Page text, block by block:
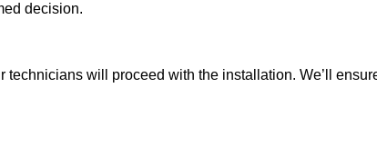
decision.
technicians will proceed with the installation. We’ll